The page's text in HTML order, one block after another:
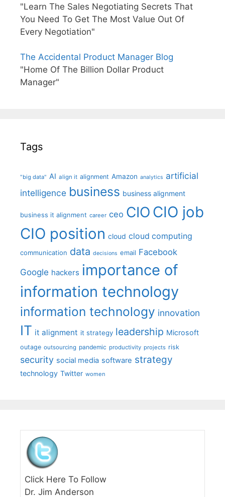
"Learn The Sales Negotiating Secrets That
You Need To Get The Most Value Out Of
Every Negotiation"
The Accidental Product Manager Blog
"Home Of The Billion Dollar Product
Manager"
Tags
"big data" AI align it alignment Amazon analytics artificial
intelligence business business alignment
business it alignment career ceo CIO CIO job
CIO position cloud cloud computing
communication data decisions email Facebook
Google hackers importance of
information technology
information technology innovation
IT it alignment it strategy leadership Microsoft
outage outsourcing pandemic productivity projects risk
security social media software strategy
technology Twitter women
Click Here To Follow
Dr. Jim Anderson